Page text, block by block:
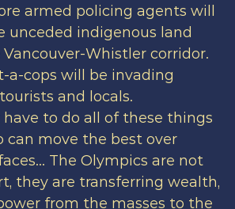
armed policing agents will
unceded indigenous land
Whistler corridor.
a-cops will be invading
and locals.
to do all of these things
can move the best over
The Olympics are not
they are transferring wealth,
from the masses to the